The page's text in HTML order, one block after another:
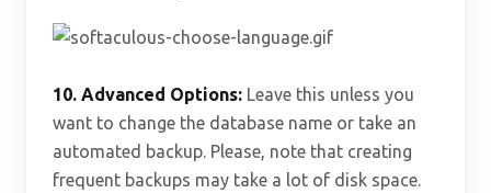
10. Advanced Options: Leave this unless you
want to change the database name or take an
automated backup. Please, note that creating
frequent backups may take a lot of disk space.